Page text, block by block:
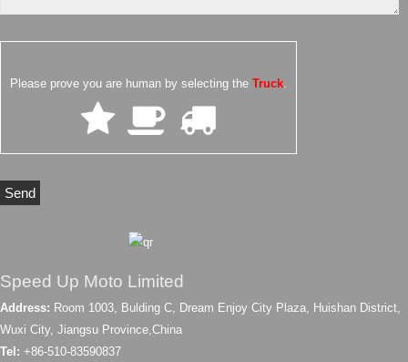
Please prove you are human by selecting the Truck.
Speed Up Moto Limited
Address: Room 1003, Bulding C, Dream Enjoy City Plaza, Huishan District,
Wuxi City, Jiangsu Province,China
Tel: +86-510-83590837